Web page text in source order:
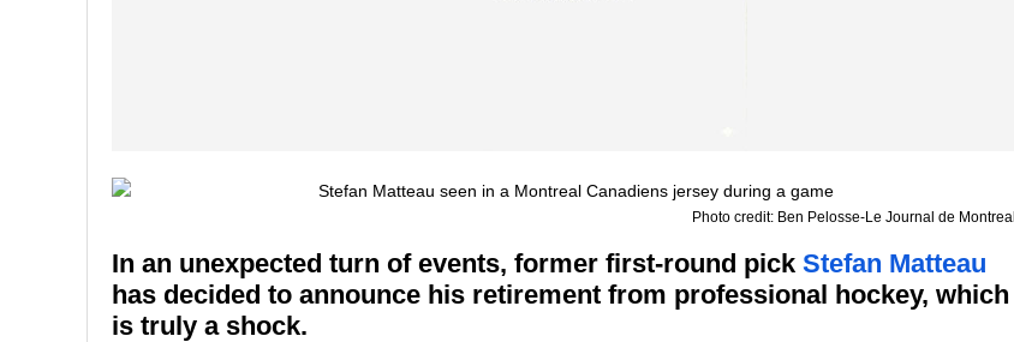
Photo credit: Ben Pelosse-Le Journal de Montreal
In an unexpected turn of events, former first-round pick Stefan Matteau
has decided to announce his retirement from professional hockey, which
is truly a shock.